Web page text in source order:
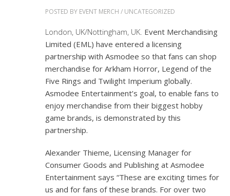
POSTED BY EVENT MERCH / UNCATEGORIZED
London, UK/Nottingham, UK. Event Merchandising
Limited (EML) have entered a licensing
partnership with Asmodee so that fans can shop
merchandise for Arkham Horror, Legend of the
Five Rings and Twilight Imperium globally.
Asmodee Entertainment’s goal, to enable fans to
enjoy merchandise from their biggest hobby
game brands, is demonstrated by this
partnership.
Alexander Thieme, Licensing Manager for
Consumer Goods and Publishing at Asmodee
Entertainment says “These are exciting times for
us and for fans of these brands. For over two